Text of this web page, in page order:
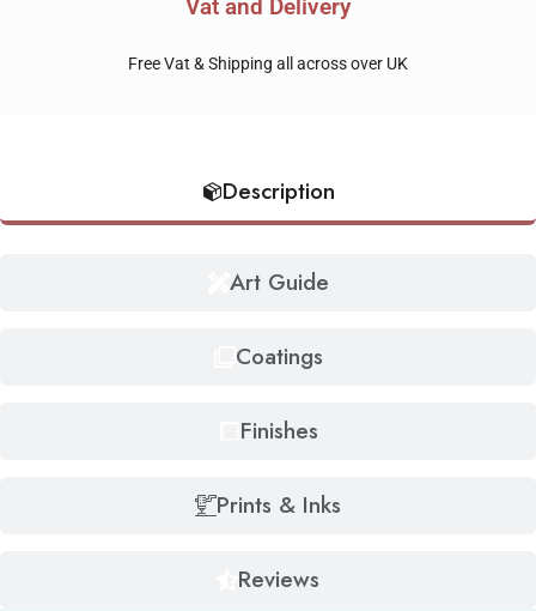
Vat and Delivery
Free Vat & Shipping all across over UK
Description
Art Guide
Coatings
Finishes
Prints & Inks
Reviews